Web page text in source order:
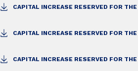
CAPITAL INCREASE RESERVED FOR
CAPITAL INCREASE RESERVED FOR
CAPITAL INCREASE RESERVED FOR